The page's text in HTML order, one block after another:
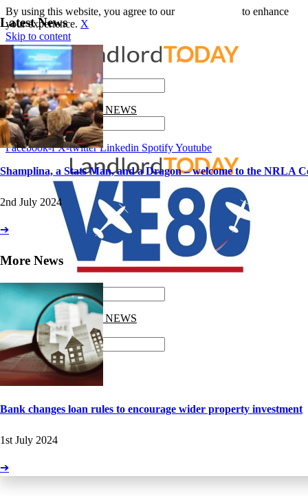
By using this website, you agree to our
to enhance
your experience. X
Skip to content
Search
GET THE LATEST NEWS
Search
Facebook-f X-twitter Linkedin SpotifyYoutube
Search
GET THE LATEST NEWS
LATEST NEWS
Search
Facebook-f
Latest News
Shamplina, a Stats Man, and a Dragon – welcome to the NRLA
2nd July 2024
➔
More News
Bank changes loan rules to encourage wider property investment
1st July 2024
➔